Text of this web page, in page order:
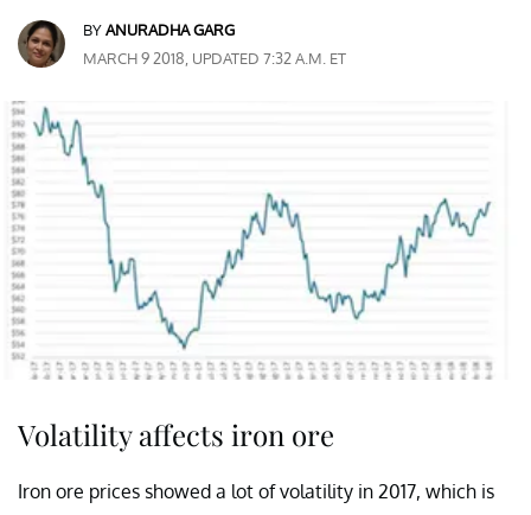
BYANURADHA GARG
MARCH 9 2018, UPDATED 7:32 A.M. ET
Volatility affects iron ore
Iron ore prices showed a lot of volatility in 2017, which is